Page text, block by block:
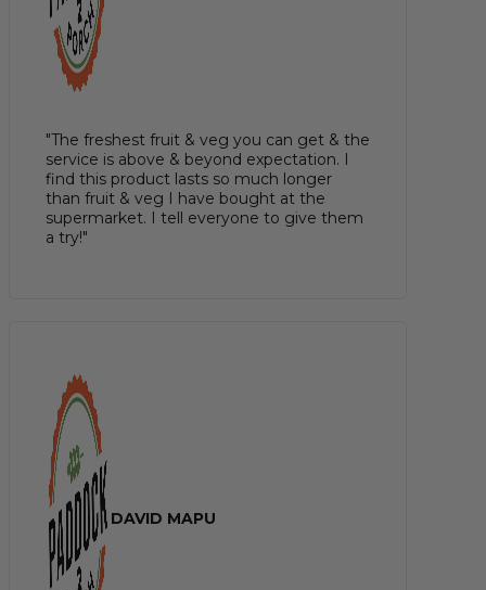
"The freshest fruit & veg you can get & the
service is above & beyond expectation. I
find this product lasts so much longer
than fruit & veg I have bought at the
supermarket. I tell everyone to give them
a try!"
DAVID MAPU